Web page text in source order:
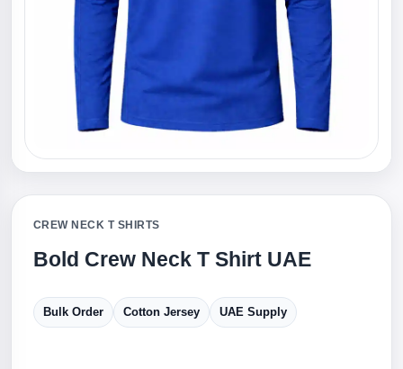
CREW NECK T SHIRTS
Bold Crew Neck T Shirt UAE
Bulk Order Cotton Jersey UAE Supply